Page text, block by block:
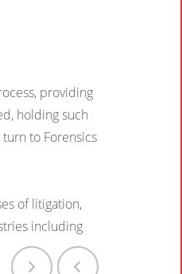
providing
holding such
turn to Forensics
of litigation,
including